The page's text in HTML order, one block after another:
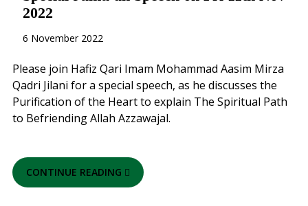
2022
6 November 2022
Please join Hafiz Qari Imam Mohammad Aasim Mirza
Qadri Jilani for a special speech, as he discusses the
Purification of the Heart to explain The Spiritual Path
to Befriending Allah Azzawajal.
CONTINUE READING